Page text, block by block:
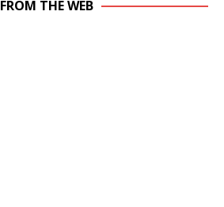
FROM THE WEB